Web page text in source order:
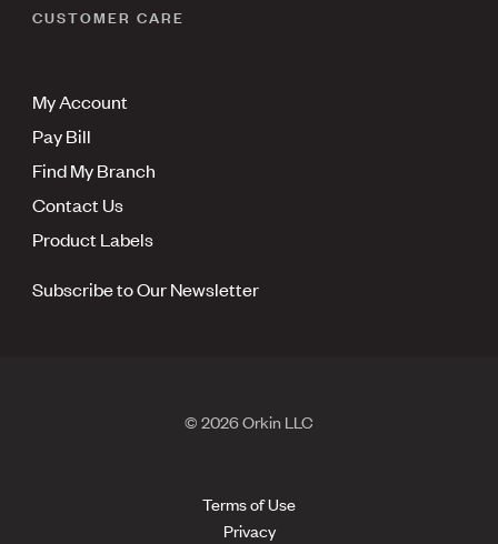
CUSTOMER CARE
My Account
Pay Bill
Find My Branch
Contact Us
Product Labels
Subscribe to Our Newsletter
© 2026 Orkin LLC
Terms of Use
Privacy